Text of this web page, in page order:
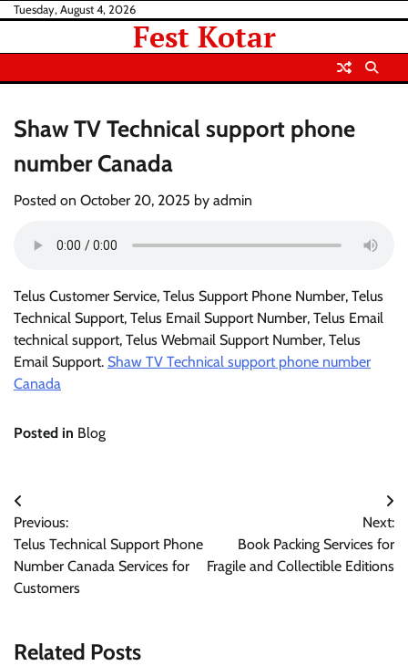
Skip
content
Tuesday, August 4, 2026
Fest Kotar
Shaw TV Technical support phone
number Canada
Posted on October 20, 2025 by admin
Telus Customer Service, Telus Support Phone Number, Telus
Technical Support, Telus Email Support Number, Telus Email
technical support, Telus Webmail Support Number, Telus
Email Support. Shaw TV Technical support phone number
Canada
Posted in Blog
Post
navigation
Previous:
Telus Technical Support Phone
Number Canada Services for
Customers
Next:
Book Packing Services for
Fragile and Collectible Editions
Related Posts